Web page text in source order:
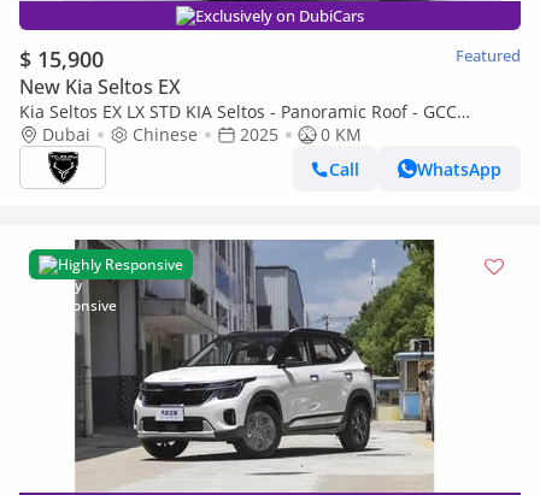
Exclusively on DubiCars
$ 15,900 Featured
New Kia Seltos EX
Kia Seltos EX LX STD KIA Seltos - Panoramic Roof - GCC
Standard 2025 (Export)
Dubai Chinese 2025
0 KM
Call
WhatsApp
Highly Responsive